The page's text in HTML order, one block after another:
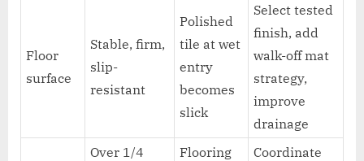
Floor
surface
Stable, firm,
slip-
resistant
Polished
tile at wet
entry
becomes
slick
Select tested
finish, add
walk-off mat
strategy,
improve
drainage
Over 1/4
Flooring
Coordinate